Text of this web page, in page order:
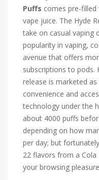
Puffs comes pre-
vape juice. The Hyde
take on casual vaping
popularity in vaping,
avenue that offers
subscriptions to pods.
release is marketed
convenience and
technology under the
about 4000 puffs
depending on how
per day; but
22 flavors from a
your browsing